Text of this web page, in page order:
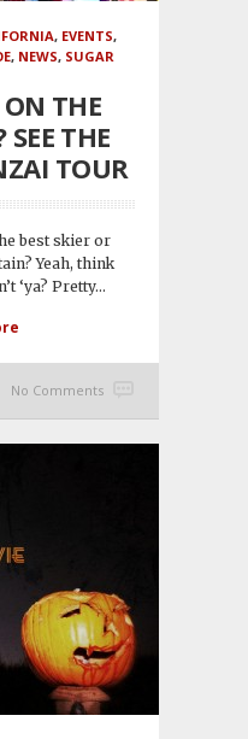
, EVENTS,
, NEWS, SUGAR
ON THE
THE
TOUR
best skier or
Yeah, think
‘ya? Pretty...
No Comments